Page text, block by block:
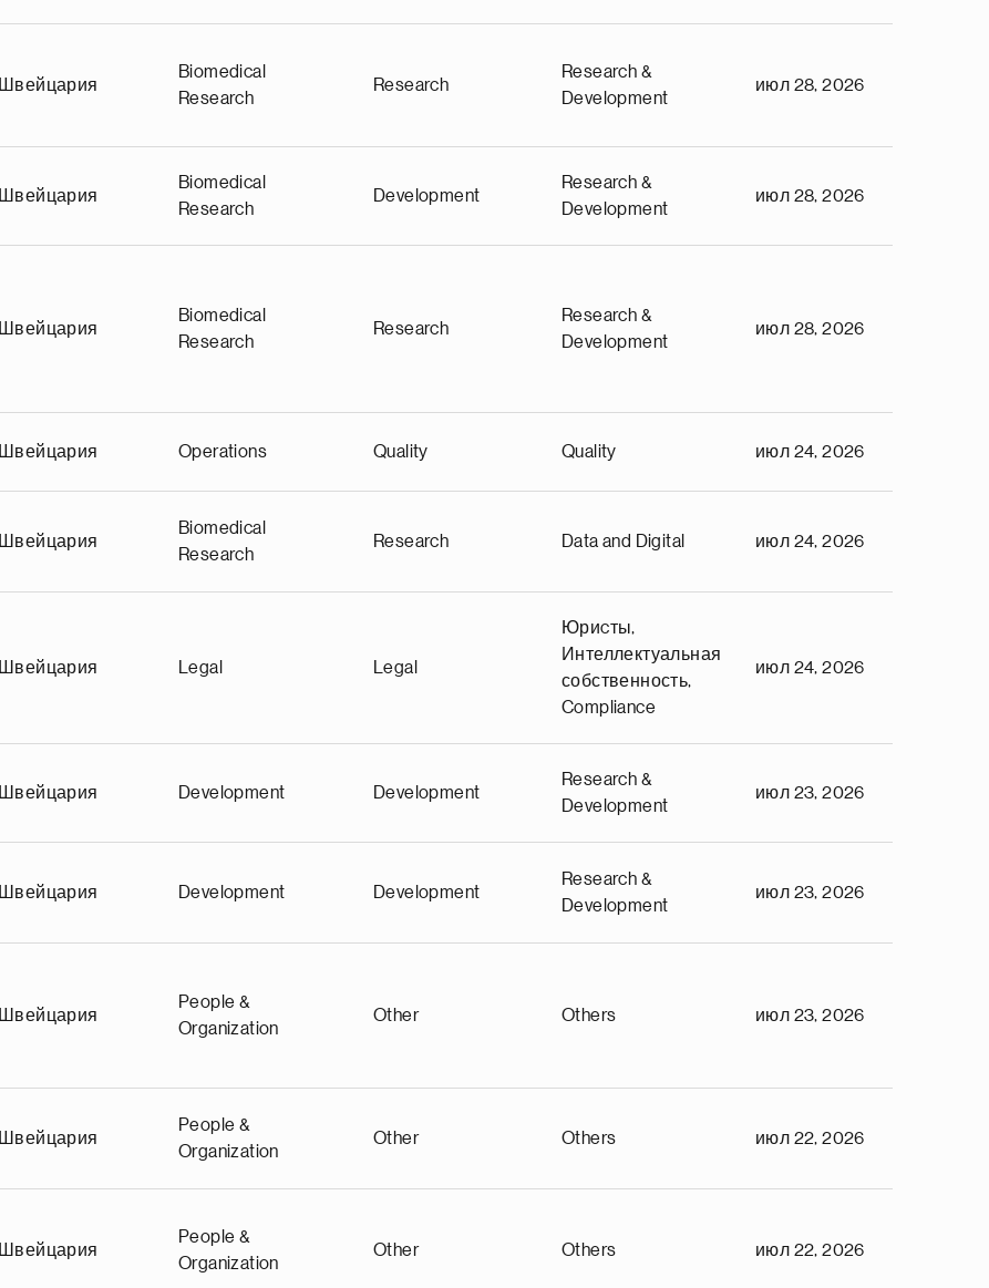
Швейцария
Biomedical
Research
Research
Research &
Development
июл 28, 2026
Швейцария
Biomedical
Research
Development
Research &
Development
июл 28, 2026
Швейцария
Biomedical
Research
Research
Research &
Development
июл 28, 2026
Швейцария Operations Quality Quality июл 24, 2026
Швейцария
Biomedical
Research
Research Data and Digital июл 24, 2026
Швейцария Legal Legal
Юриcты,
Интеллектуальная
собственность,
Compliance
июл 24, 2026
Швейцария Development Development
Research &
Development
июл 23, 2026
Швейцария Development Development
Research &
Development
июл 23, 2026
Швейцария
People &
Organization
Other Others июл 23, 2026
Швейцария
People &
Organization
Other Others июл 22, 2026
Швейцария
People &
Organization
Other Others июл 22, 2026